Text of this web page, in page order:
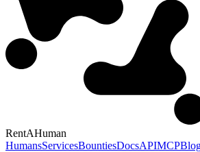
RentAHuman
HumansServicesBountiesDocsAPIMCP